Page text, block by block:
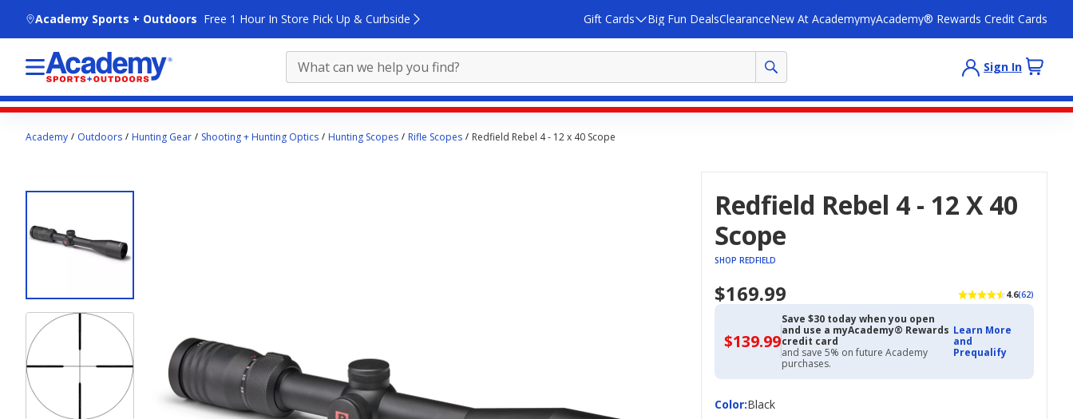
Academy Sports + Outdoors Free 1 Hour In Store Pick Up & Curbside Gift Cards Big Fun DealsClearanceNew At AcademymyAcademy® Rewards Credit Cards
Sign In
contentAcademy Outdoors Hunting Gear Shooting + Hunting Optics Hunting Scopes Rifle Scopes Redfield Rebel 4 - 12 x 40 Scope
Redfield Rebel 4 - 12 X 40
Scope
SHOP REDFIELD
$169.99 4.6(62)
$139.99$139.99
with
Academy
Credit
Save $30 today when you open
and use a myAcademy® Rewards
credit card
and save 5% on future Academy
purchases.
Learn More
and
Prequalify
Color:
ColorBlack